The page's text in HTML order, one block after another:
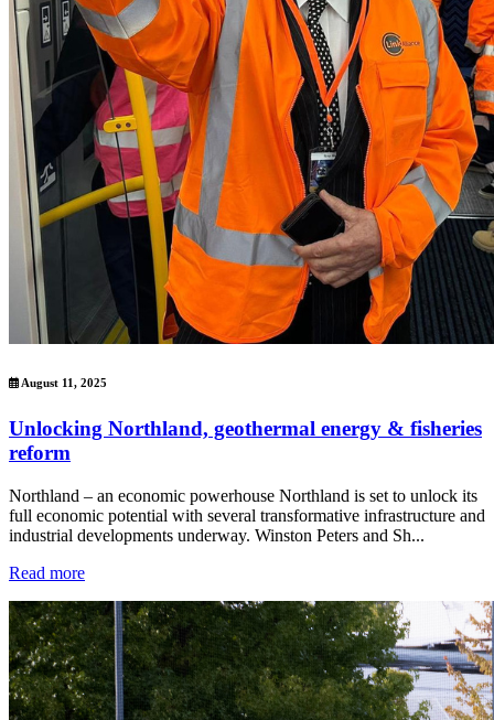
August 11, 2025
Unlocking Northland, geothermal energy & fisheries
reform
Northland – an economic powerhouse Northland is set to unlock its
full economic potential with several transformative infrastructure and
industrial developments underway. Winston Peters and Sh...
Read more